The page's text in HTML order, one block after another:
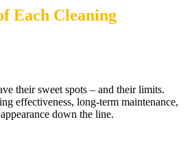
Each Cleaning
their sweet spots – and their limits.
effectiveness, long-term maintenance,
down the line.